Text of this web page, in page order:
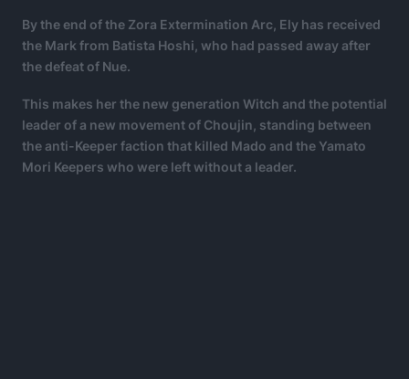
By the end of the Zora Extermination Arc, Ely has received
the Mark from Batista Hoshi, who had passed away after
the defeat of Nue.
This makes her the new generation Witch and the potential
leader of a new movement of Choujin, standing between
the anti-Keeper faction that killed Mado and the Yamato
Mori Keepers who were left without a leader.